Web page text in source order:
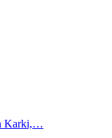
Karki,…